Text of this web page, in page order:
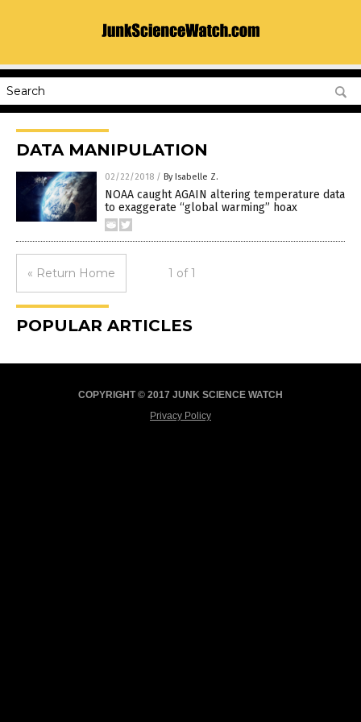
DATA MANIPULATION
02/22/2018 / By Isabelle Z.
NOAA caught AGAIN altering temperature data
to exaggerate “global warming” hoax
« Return Home 1 of 1
POPULAR ARTICLES
COPYRIGHT © 2017 JUNK SCIENCE WATCH
Privacy Policy